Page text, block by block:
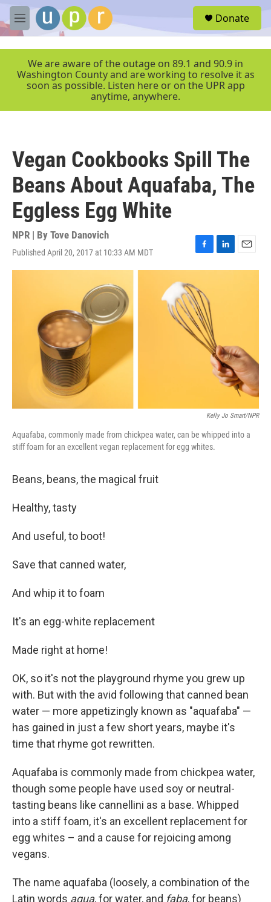
Skip to main content
M
e
r
Donate
We are aware of the outage on 89.1 and 90.9 in
Washington County and are working to resolve it as
soon as possible. Listen here or on the UPR app
anytime, anywhere.
Vegan Cookbooks Spill The
Beans About Aquafaba, The
Eggless Egg White
NPR | By Tove Danovich
Published April 20, 2017 at 10:33 AM MDT
F
a
e
b
o
o
k
L
i
E
m
Kelly Jo Smart/NPR
Aquafaba, commonly made from chickpea water, can be whipped into a
stiff foam for an excellent vegan replacement for egg whites.
Beans, beans, the magical fruit
Healthy, tasty
And useful, to boot!
Save that canned water,
And whip it to foam
It's an egg-white replacement
Made right at home!
OK, so it's not the playground rhyme you grew up
with. But with the avid following that canned bean
water — more appetizingly known as "aquafaba" —
has gained in just a few short years, maybe it's
time that rhyme got rewritten.
Aquafaba is commonly made from chickpea water,
though some people have used soy or neutral-
tasting beans like cannellini as a base. Whipped
into a stiff foam, it's an excellent replacement for
egg whites – and a cause for rejoicing among
vegans.
The name aquafaba (loosely, a combination of the
Latin words aqua, for water, and faba, for beans)